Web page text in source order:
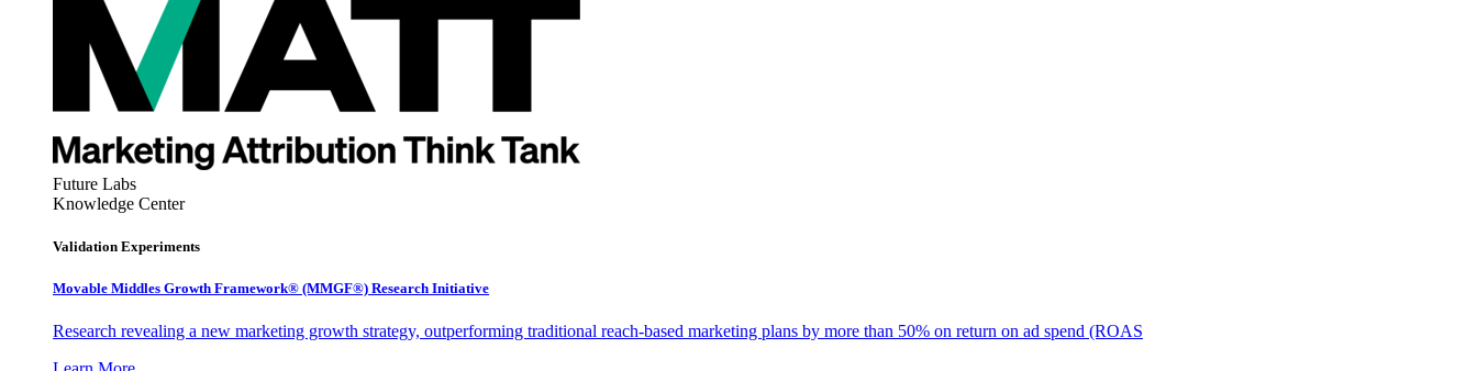
Future Labs
Knowledge Center
Validation Experiments
Movable Middles Growth Framework® (MMGF®) Research Initiative
Research revealing a new marketing growth strategy, outperforming traditional reach-based marketing plans by more than 50% on return on ad spend (ROAS